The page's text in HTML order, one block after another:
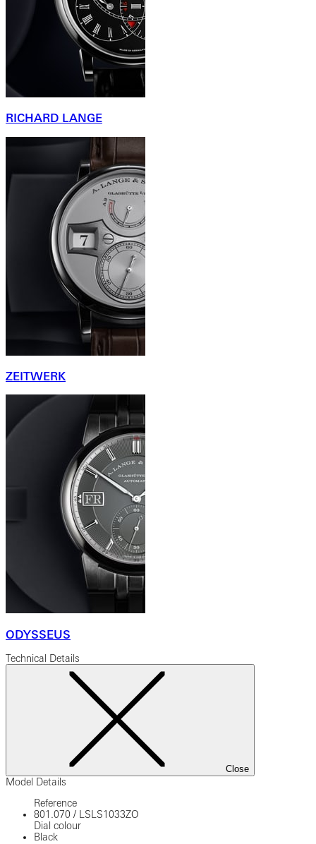
RICHARD LANGE
ZEITWERK
ODYSSEUS
Technical Details
Close
Model Details
Reference
801.070 /
LSLS1033ZO
Dial colour
Black